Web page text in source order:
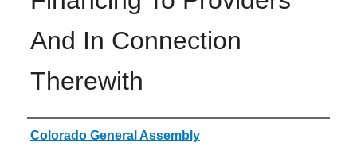
And In Connection
Therewith
Authors
Colorado General Assembly